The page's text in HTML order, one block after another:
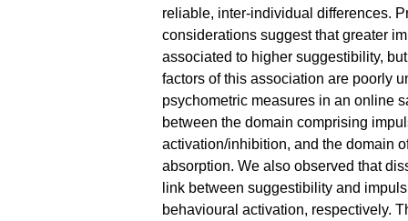
reliable, inter-individual differences.
considerations suggest that greater
associated to higher suggestibility,
factors of this association are poorly
psychometric measures in an online
between the domain comprising
activation/inhibition, and the domain
absorption. We also observed that
link between suggestibility and
behavioural activation, respectively.